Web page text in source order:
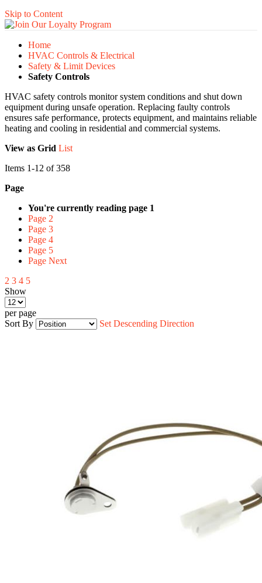
Skip to Content
Home
HVAC Controls & Electrical
Safety & Limit Devices
Safety Controls
HVAC safety controls monitor system conditions and shut down
equipment during unsafe operation. Replacing faulty controls
ensures safe performance, protects equipment, and maintains reliable
heating and cooling in residential and commercial systems.
View as Grid List
Items 1-12 of358
Page
You're currently reading page 1
Page 2
Page 3
Page 4
Page 5
Page Next
2 3 4 5
Show
per page
Sort By
Set Descending Direction